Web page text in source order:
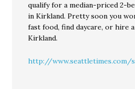
qualify for a median-priced 2-
in Kirkland. Pretty soon you
fast food, find daycare, or hire
Kirkland.
http://www.seattletimes.com/